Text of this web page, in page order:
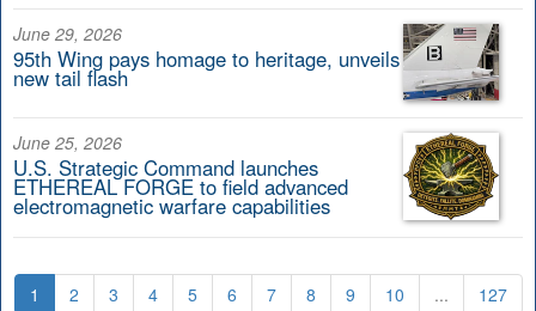
June 29, 2026
95th Wing pays homage to heritage, unveils
new tail flash
June 25, 2026
U.S. Strategic Command launches
ETHEREAL FORGE to field advanced
electromagnetic warfare capabilities
1 2 3 4 5 6 7 8 9 10 ... 127